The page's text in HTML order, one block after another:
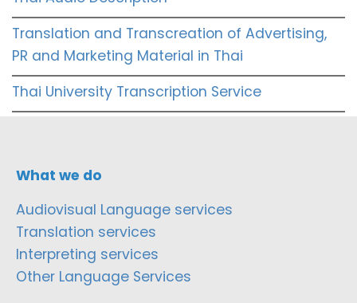
Translation and Transcreation of Advertising,
PR and Marketing Material in Thai
Thai University Transcription Service
What we do
Audiovisual Language services
Translation services
Interpreting services
Other Language Services